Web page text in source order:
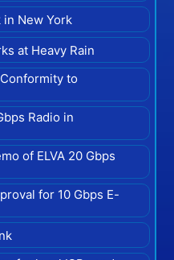
in New York
at Heavy Rain
to
Radio in
of ELVA 20 Gbps
for 10 Gbps E-